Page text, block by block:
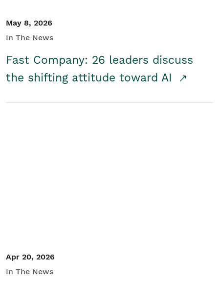
May 8, 2026
In The News
Fast Company: 26 leaders discuss
the shifting attitude toward AI
Apr 20, 2026
In The News